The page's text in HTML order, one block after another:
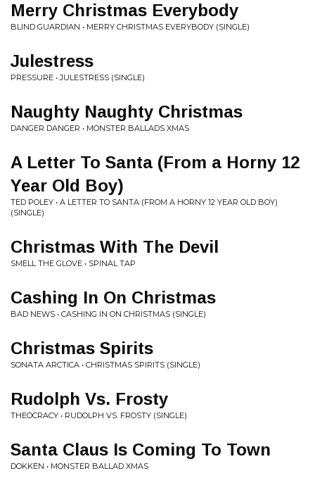
Merry Christmas Everybody
BLIND GUARDIAN • MERRY CHRISTMAS EVERYBODY (SINGLE)
Julestress
PRESSURE • JULESTRESS (SINGLE)
Naughty Naughty Christmas
DANGER DANGER • MONSTER BALLADS XMAS
A Letter To Santa (From a Horny 12
Year Old Boy)
TED POLEY • A LETTER TO SANTA (FROM A HORNY 12 YEAR OLD BOY)
(SINGLE)
Christmas With The Devil
SMELL THE GLOVE • SPINAL TAP
Cashing In On Christmas
BAD NEWS • CASHING IN ON CHRISTMAS (SINGLE)
Christmas Spirits
SONATA ARCTICA • CHRISTMAS SPIRITS (SINGLE)
Rudolph Vs. Frosty
THEOCRACY • RUDOLPH VS. FROSTY (SINGLE)
Santa Claus Is Coming To Town
DOKKEN • MONSTER BALLAD XMAS